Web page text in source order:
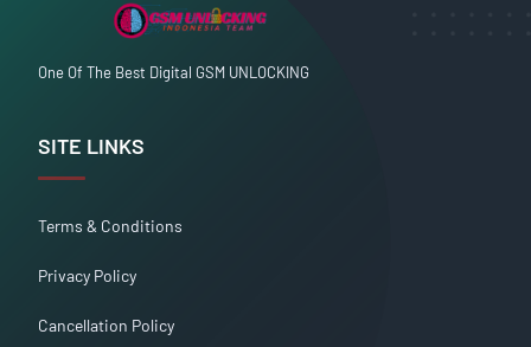
One Of The Best Digital GSM UNLOCKING
SITE LINKS
Terms & Conditions
Privacy Policy
Cancellation Policy